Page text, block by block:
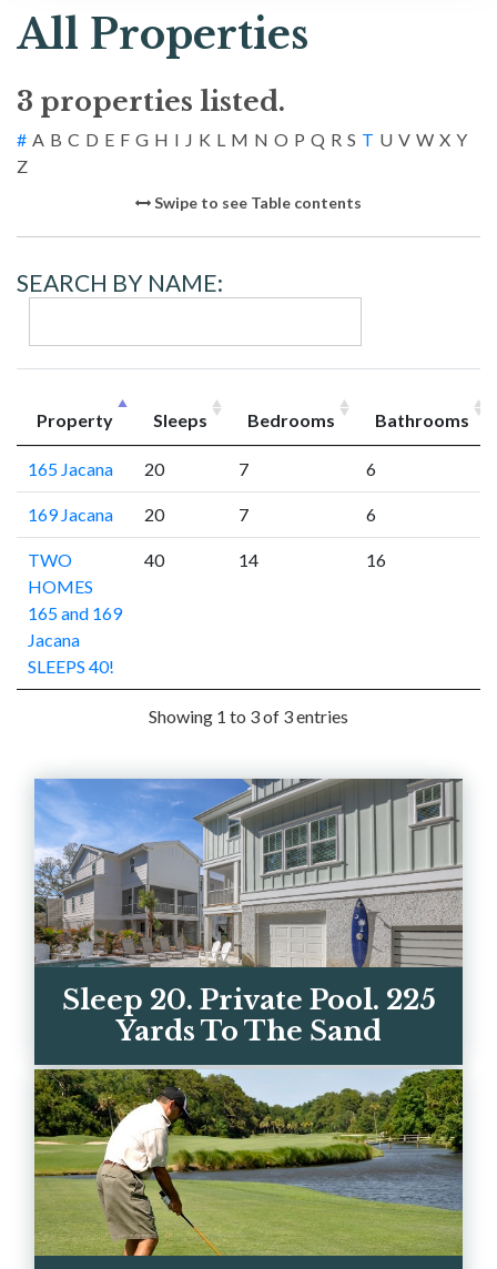
All Properties
3 properties listed.
# A B C D E F G H I J K L M N O P Q R S T U V W X Y
Z
Swipe to see Table contents
SEARCH BY NAME:
Property Sleeps Bedrooms Bathrooms
165 Jacana 20 7 6
169 Jacana 20 7 6
TWO
HOMES
165 and 169
Jacana
SLEEPS 40!
40 14 16
Showing 1 to 3 of 3 entries
Sleep 20. Private Pool. 225
Yards To The Sand
Two luxury homes on Hilton Head's best
beach street. Every bedroom has its own
ensuite bath. Book di...